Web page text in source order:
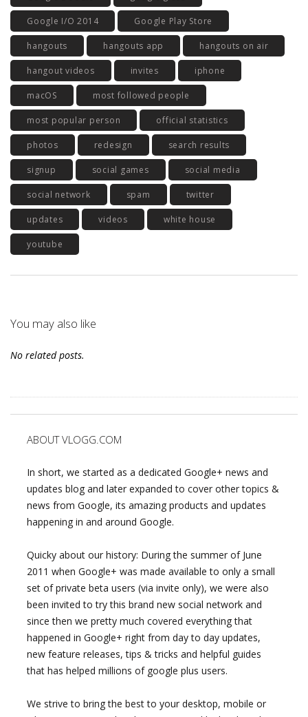
Google I/O 2014 Google Play Store
hangouts hangouts app hangouts on air
hangout videos invites iphone
macOS most followed people
most popular person official statistics
photos redesign search results
signup social games social media
social network spam twitter
updates videos white house
youtube
You may also like
No related posts.
ABOUT VLOGG.COM
In short, we started as a dedicated Google+ news and
updates blog and later expanded to cover other topics &
news from Google, its amazing products and updates
happening in and around Google.
Quicky about our history: During the summer of June
2011 when Google+ was made available to only a small
set of private beta users (via invite only), we were also
been invited to try this brand new social network and
since then we pretty much covered everything that
happened in Google+ right from day to day updates,
new feature releases, tips & tricks and helpful guides
that has helped millions of google plus users.
We strive to bring the best to your desktop, mobile or